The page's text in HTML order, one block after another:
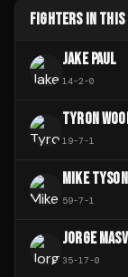
FIGHTERS IN
JAKE PAUL
14-2-0
TYRON
19-7-1
MIKE TYSON
59-7-1
JORGE
35-17-0